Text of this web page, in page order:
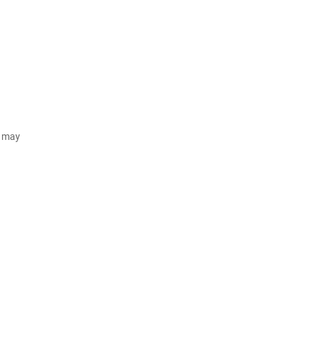
may